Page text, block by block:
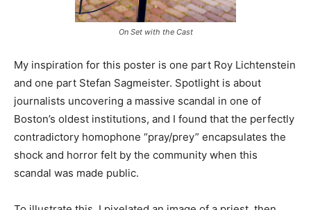
On Set with the Cast
My inspiration for this poster is one part Roy Lichtenstein
and one part Stefan Sagmeister. Spotlight is about
journalists uncovering a massive scandal in one of
Boston’s oldest institutions, and I found that the perfectly
contradictory homophone “pray/prey” encapsulates the
shock and horror felt by the community when this
scandal was made public.